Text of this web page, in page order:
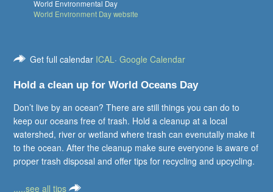
World Environmental Day
World Environment Day website
Get full calendar ICAL·Google Calendar
Hold a clean up for World Oceans Day
Don’t live by an ocean? There are still things you can do to
keep our oceans free of trash. Hold a cleanup at a local
watershed, river or wetland where trash can evenutally make it
to the ocean. After the cleanup make sure everyone is aware of
proper trash disposal and offer tips for recycling and upcycling.
.....see all tips